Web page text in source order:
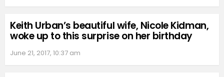
Keith Urban’s beautiful wife, Nicole Kidman,
woke up to this surprise on her birthday
June 21, 2017, 10:37 am